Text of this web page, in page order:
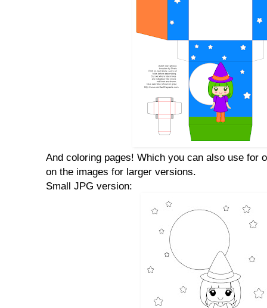
And coloring pages! Which you can also use for
on the images for larger versions.
Small JPG version: